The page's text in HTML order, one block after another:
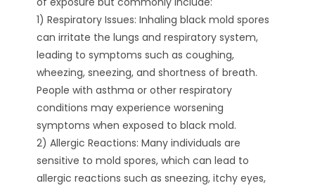
1) Respiratory Issues: Inhaling black mold spores
can irritate the lungs and respiratory system,
leading to symptoms such as coughing,
wheezing, sneezing, and shortness of breath.
People with asthma or other respiratory
conditions may experience worsening
symptoms when exposed to black mold.
2) Allergic Reactions: Many individuals are
sensitive to mold spores, which can lead to
allergic reactions such as sneezing, itchy eyes,